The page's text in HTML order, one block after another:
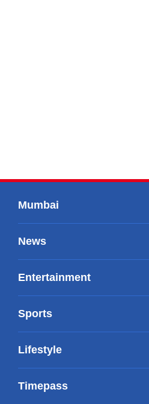
Mumbai
News
Entertainment
Sports
Lifestyle
Timepass